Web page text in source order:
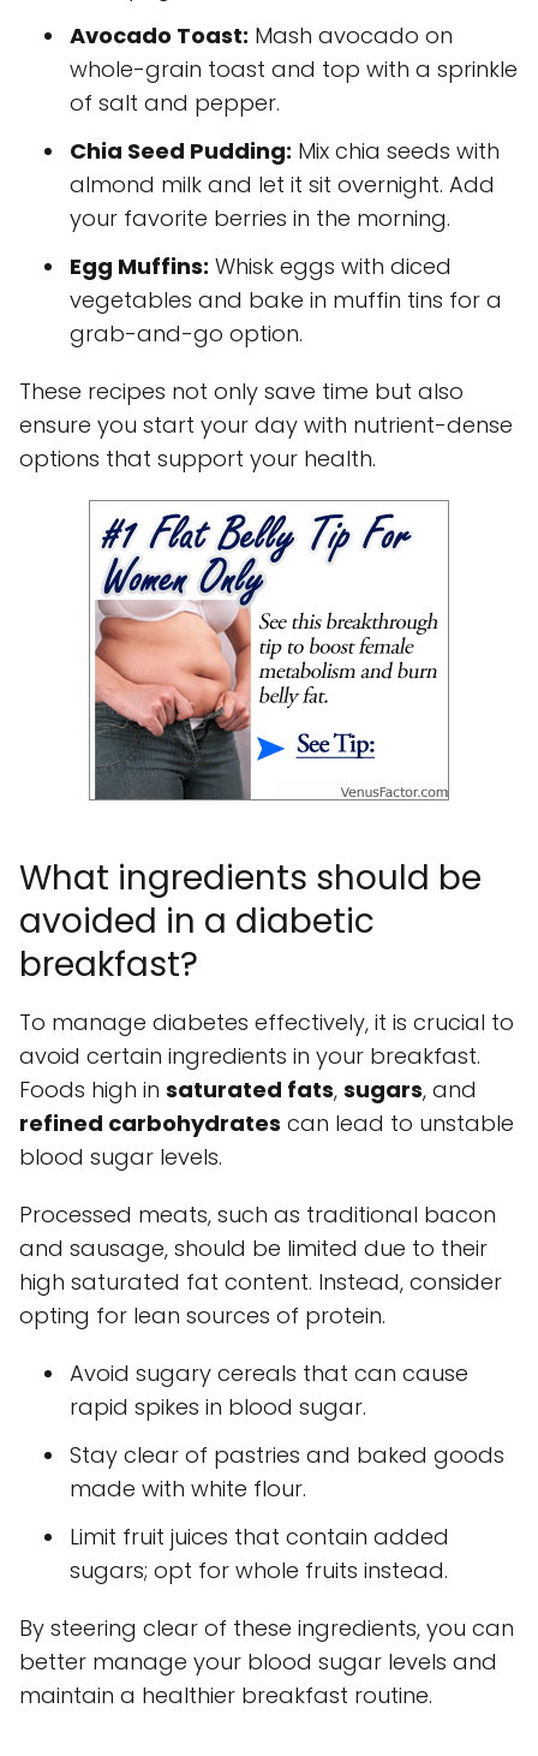
Avocado Toast: Mash avocado on
whole-grain toast and top with a sprinkle
of salt and pepper.
Chia Seed Pudding: Mix chia seeds with
almond milk and let it sit overnight. Add
your favorite berries in the morning.
Egg Muffins: Whisk eggs with diced
vegetables and bake in muffin tins for a
grab-and-go option.
These recipes not only save time but also
ensure you start your day with nutrient-dense
options that support your health.
What ingredients should be
avoided in a diabetic
breakfast?
To manage diabetes effectively, it is crucial to
avoid certain ingredients in your breakfast.
Foods high in saturated fats, sugars, and
refined carbohydrates can lead to unstable
blood sugar levels.
Processed meats, such as traditional bacon
and sausage, should be limited due to their
high saturated fat content. Instead, consider
opting for lean sources of protein.
Avoid sugary cereals that can cause
rapid spikes in blood sugar.
Stay clear of pastries and baked goods
made with white flour.
Limit fruit juices that contain added
sugars; opt for whole fruits instead.
By steering clear of these ingredients, you can
better manage your blood sugar levels and
maintain a healthier breakfast routine.